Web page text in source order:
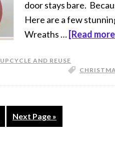
door stays bare.
Here are a few
Wreaths … [Read
UPCYCLE AND REUSE
Next Page »